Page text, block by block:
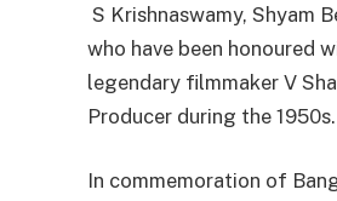
S Krishnaswamy, Shyam
who have been honoured
legendary filmmaker V
Producer during the 1950s.
In commemoration of